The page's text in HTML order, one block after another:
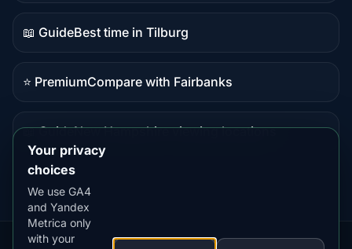
content
📖 Guide
Guide
content
Best time in Tilburg
⭐ Premium
Premium
Compare with Fairbanks
📖 Guide
content
New Hampshire viewing locations
Your privacy
choices
We use GA4
and Yandex
Metrica only
with your